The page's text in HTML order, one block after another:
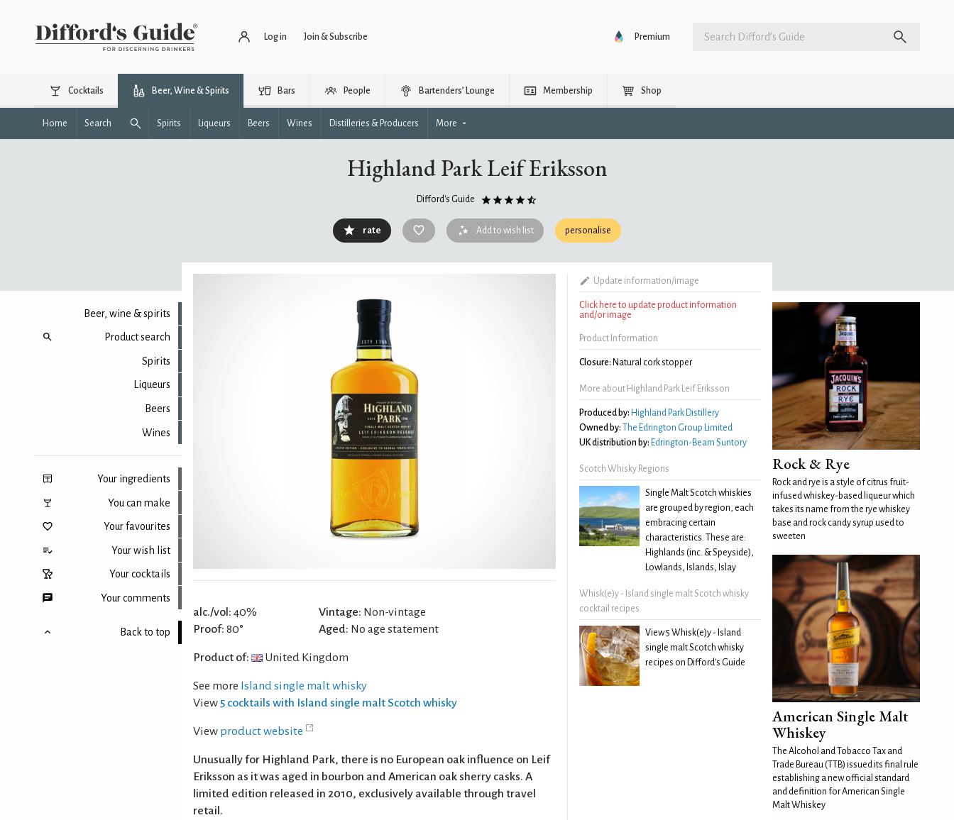
Log in Join & Subscribe Premium
Cocktails Beer, Wine & Spirits Bars People Bartenders’ Lounge Membership Shop
Home Search Spirits Liqueurs Beers Wines Distilleries & Producers More
Highland Park Leif Eriksson
Difford's Guide
rate Add to wish list personalise
Beer, wine & spirits
Product search
Spirits
Liqueurs
Beers
Wines
Your ingredients
You can make
Your favourites
Your wish list
Your cocktails
Your comments
Back to top
alc./vol: 40%
Proof: 80°
Vintage: Non-vintage
Aged: No age statement
Product of: United Kingdom
See more Island single malt whisky
View 5 cocktails with Island single malt Scotch whisky
View product website
Unusually for Highland Park, there is no European oak influence on Leif
Eriksson as it was aged in bourbon and American oak sherry casks. A
limited edition released in 2010, exclusively available through travel
retail.
Update information/image
Click here to update product information
and/or image
Product Information
Closure: Natural cork stopper
More about Highland Park Leif Eriksson
Produced by: Highland Park Distillery
Owned by: The Edrington Group Limited
UK distribution by: Edrington-Beam Suntory
Scotch Whisky Regions
Single Malt Scotch whiskies
are grouped by region, each
embracing certain
characteristics. These are:
Highlands (inc. & Speyside),
Lowlands, Islands, Islay
Whisk(e)y - Island single malt Scotch whisky
cocktail recipes
View 5 Whisk(e)y - Island
single malt Scotch whisky
recipes on Difford's Guide
Rock & Rye
Rock and rye is a style of citrus fruit-
infused whiskey-based liqueur which
takes its name from the rye whiskey
base and rock candy syrup used to
sweeten
American Single Malt
Whiskey
The Alcohol and Tobacco Tax and
Trade Bureau (TTB) issued its final rule
establishing a new official standard
and definition for American Single
Malt Whiskey